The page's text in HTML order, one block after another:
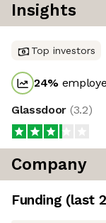
Insights
Top investors
24%
Glassdoor (3.2)
Company
Funding (last